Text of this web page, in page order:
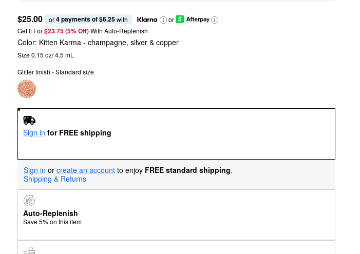
$25.00 or 4 payments of $6.25 with
or
Get It For$23.75 (5% Off) With Auto-Replenish
Color: Kitten Karma - champagne, silver & copper
Size 0.15 oz/ 4.5 mL
Glitter finish - Standard size
Sign in for FREE shipping
Sign in or create an account to enjoy FREE standard shipping.
Shipping & Returns
Auto-Replenish
Save 5% on this item